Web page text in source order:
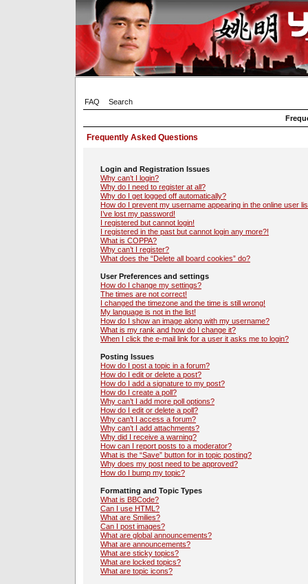
FAQ
Search
Frequently Asked Questions
Login and Registration Issues
Why can’t I login?
Why do I need to register at all?
Why do I get logged off automatically?
How do I prevent my username appearing in the online user
I’ve lost my password!
I registered but cannot login!
I registered in the past but cannot login any more?!
What is COPPA?
Why can’t I register?
What does the “Delete all board cookies” do?
User Preferences and settings
How do I change my settings?
The times are not correct!
I changed the timezone and the time is still wrong!
My language is not in the list!
How do I show an image along with my username?
What is my rank and how do I change it?
When I click the e-mail link for a user it asks me to login?
Posting Issues
How do I post a topic in a forum?
How do I edit or delete a post?
How do I add a signature to my post?
How do I create a poll?
Why can’t I add more poll options?
How do I edit or delete a poll?
Why can’t I access a forum?
Why can’t I add attachments?
Why did I receive a warning?
How can I report posts to a moderator?
What is the “Save” button for in topic posting?
Why does my post need to be approved?
How do I bump my topic?
Formatting and Topic Types
What is BBCode?
Can I use HTML?
What are Smilies?
Can I post images?
What are global announcements?
What are announcements?
What are sticky topics?
What are locked topics?
What are topic icons?